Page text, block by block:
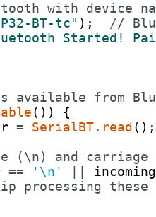
with device
BT-tc" ) ;
//
Started!
available from
( ) )
{
= SerialBT. read ( ) ;
(\n) and
== '\n'
processing these